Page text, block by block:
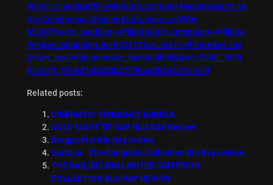
Win%7CFeed&affil=awin&utm_content=Magelon&utm_te
rm=Comparison+Engine&utm_source=AWin-
652475&utm_medium=affiliate&utm_campaign=Affiliate
Win&sv_campaign_id=652475&sv_tax1=affiliate&sv_tax
2=&sv_tax3=Magelon&sv_tax4=!!!linki&awc=2549_1639
078570_1f34cf1cb255b2779bae5b1e9c731e74
Related posts:
CINEMATIC VENGENCE EUREKA
COLD LIGHT OF DAY BLU RAY Review
Dragon Fist Blu Ray review
Sartana : The Complete Collection Blu Ray review
THE DARJEELING LIMITED CRITERION
COLLECTION BLU RAY REVIEW